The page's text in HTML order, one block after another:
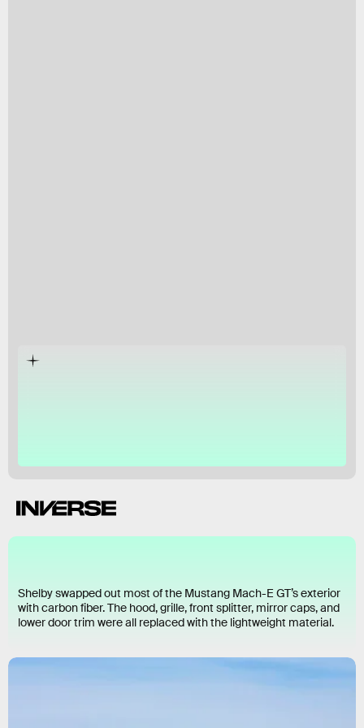
Shelby swapped out most of the Mustang Mach-E GT’s exterior
with carbon fiber. The hood, grille, front splitter, mirror caps, and
lower door trim were all replaced with the lightweight material.